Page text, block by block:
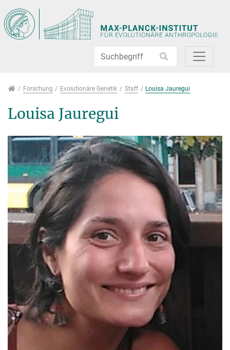
Forschung
Forschung Evolutionäre Genetik Staff Louisa Jauregui
Louisa Jauregui